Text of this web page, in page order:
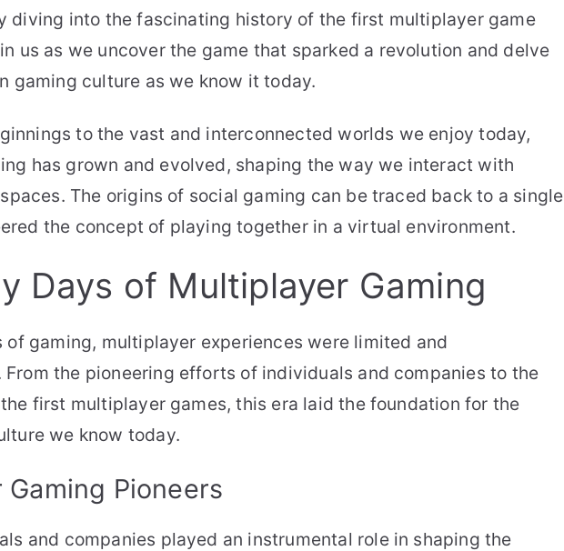
diving into the fascinating history of the first multiplayer game
us as we uncover the game that sparked a revolution and delve
gaming culture as we know it today.
to the vast and interconnected worlds we enjoy today,
has grown and evolved, shaping the way we interact with
The origins of social gaming can be traced back to a single
the concept of playing together in a virtual environment.
Days of Multiplayer Gaming
of gaming, multiplayer experiences were limited and
From the pioneering efforts of individuals and companies to the
first multiplayer games, this era laid the foundation for the
we know today.
Pioneers
and companies played an instrumental role in shaping the